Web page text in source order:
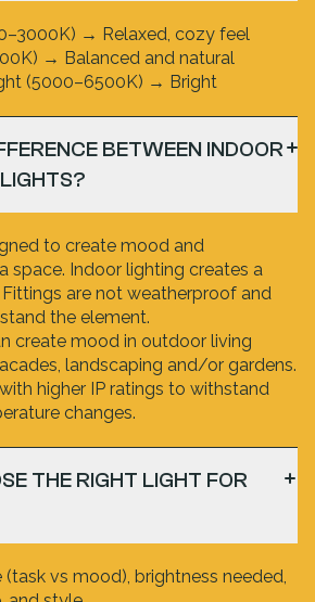
→ Relaxed, cozy feel
→ Balanced and natural
(5000–6500K) → Bright
BETWEEN INDOOR
to create mood and
space. Indoor lighting creates a
are not weatherproof and
the element.
create mood in outdoor living
landscaping and/or gardens.
higher IP ratings to withstand
changes.
THE RIGHT LIGHT FOR
(task vs mood), brightness needed,